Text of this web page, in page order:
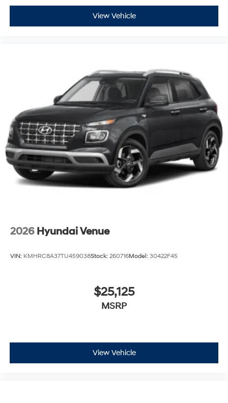
View Vehicle
2026 Hyundai Venue
VIN: KMHRC8A37TU459038Stock: 260716Model: 30422F45
$25,125
MSRP
View Vehicle